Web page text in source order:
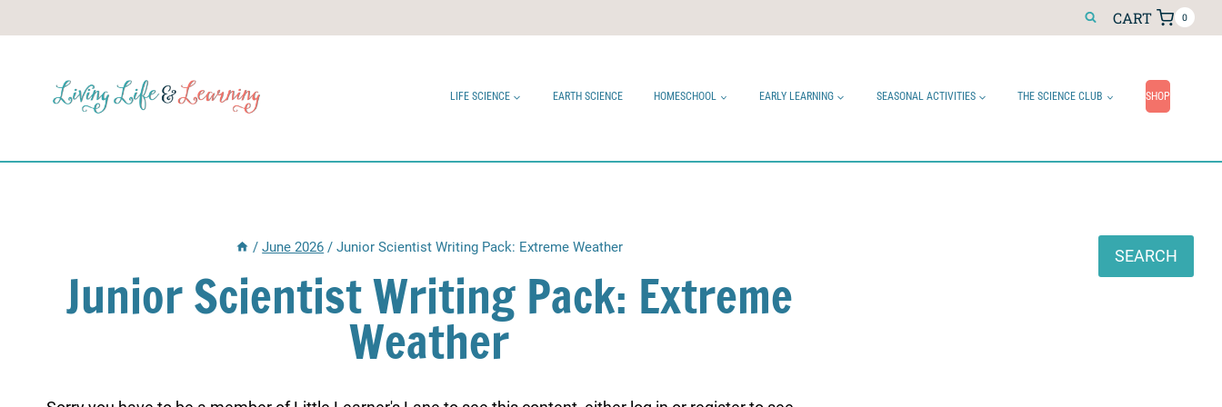
CART 0
LIFE SCIENCE EARTH SCIENCE HOMESCHOOL EARLY LEARNING SEASONAL ACTIVITIES THE SCIENCE CLUB SHOP
/ June 2026 / Junior Scientist Writing Pack: Extreme Weather
Junior Scientist Writing Pack: Extreme
Weather
SEARCH